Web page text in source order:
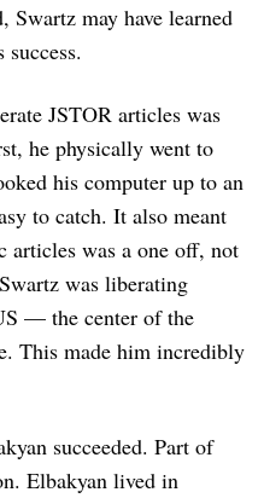
may have learned
success.
JSTOR articles was
he physically went to
his computer up to an
to catch. It also meant
articles was a one off, not
was liberating
— the center of the
This made him incredibly
succeeded. Part of
Elbakyan lived in